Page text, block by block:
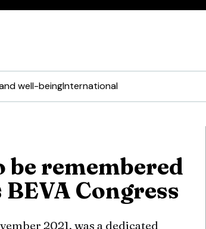
well-beingInternational
be remembered
Congress
2021, was a dedicated